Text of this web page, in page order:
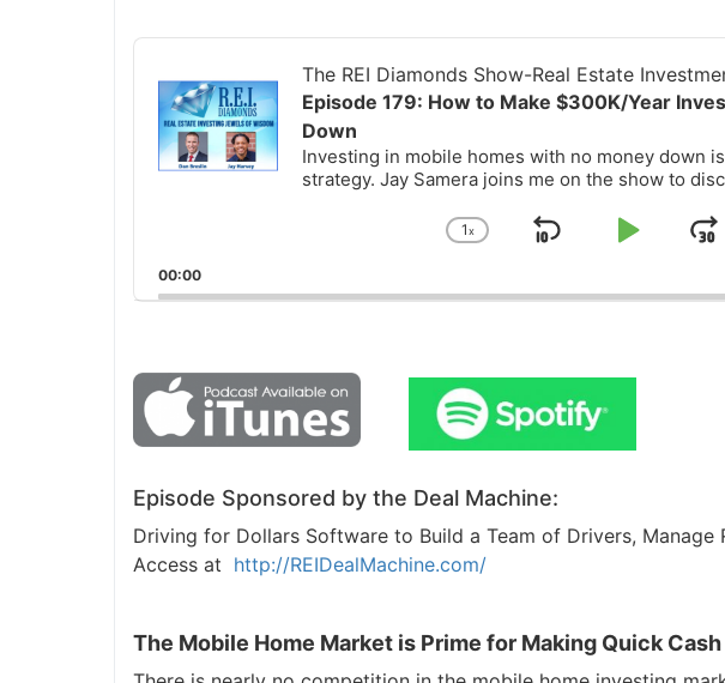
Audio
The REI Diamonds Show-Real Estate
Episode 179: How to Make $300K/Year
Down
Investing in mobile homes with no money down
strategy. Jay Samera joins me on the show to
Change
Rate
1x
Skip
Play
00:00
Episode Sponsored by the Deal Machine:
Driving for Dollars Software to Build a Team of Drivers,
Access at http://REIDealMachine.com/
The Mobile Home Market is Prime for Making Quick Cash